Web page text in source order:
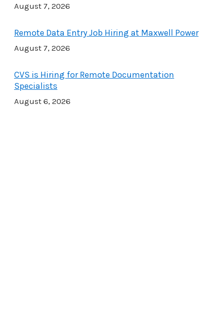
August 7, 2026
Remote Data Entry Job Hiring at Maxwell Power
August 7, 2026
CVS is Hiring for Remote Documentation
Specialists
August 6, 2026